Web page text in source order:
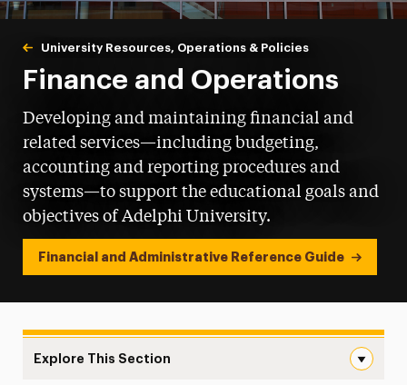
You are here:
Home
University Resources, Operations & Policies
Finance &
Finance and Operations
Developing and maintaining financial and
related services—including budgeting,
accounting and reporting procedures and
systems—to support the educational goals and
objectives of Adelphi University.
Financial and Administrative Reference Guide
Explore This Section